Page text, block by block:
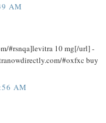
AM
#rsnqa]levitra 10 mg[/url] -
#oxfxc buy
AM